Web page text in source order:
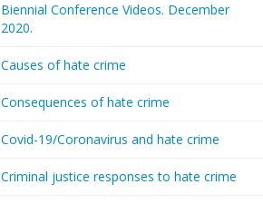
Biennial Conference Videos. December
2020.
Causes of hate crime
Consequences of hate crime
Covid-19/Coronavirus and hate crime
Criminal justice responses to hate crime